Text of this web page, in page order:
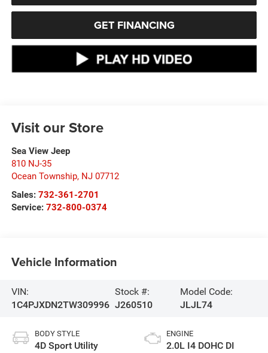
GET FINANCING
Visit our Store
Sea View Jeep
810 NJ-35
Ocean Township, NJ 07712
Sales: 732-361-2701
Service: 732-800-0374
Vehicle Information
VIN:
1C4PJXDN2TW309996
Stock #:
J260510
Model Code:
JLJL74
BODY STYLE
4D Sport Utility
ENGINE
2.0L I4 DOHC DI